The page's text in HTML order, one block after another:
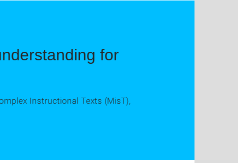
for
Instructional Texts (MisT),